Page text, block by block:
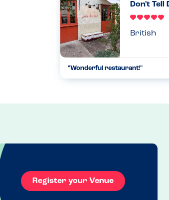
able to...
29.12.2024
Don't Tell
British
"Wonderful restaurant!"
Register your Venue